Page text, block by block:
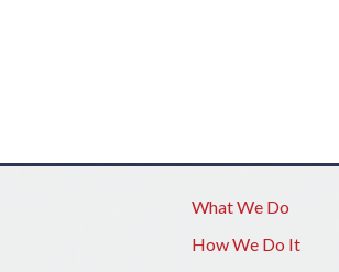
What We Do
How We Do It